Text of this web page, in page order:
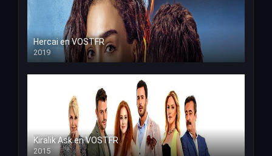
Hercai en VOSTFR
2019
Kiralik Ask en VOSTFR
2015